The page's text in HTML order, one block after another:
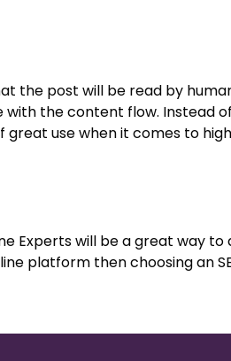
the post will be read by
the content flow. Instead
great use when it comes to
Experts will be a great way to
platform then choosing an